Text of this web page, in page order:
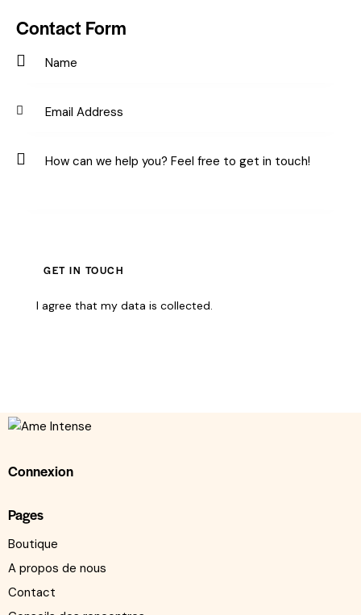
on
Contact Form
I agree that my data iscollected.
Connexion
Pages
Boutique
A propos de nous
Contact